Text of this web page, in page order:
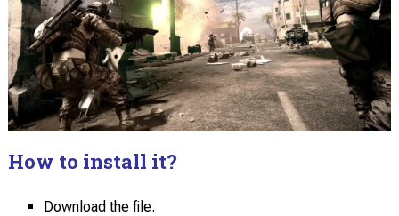
How to install it?
Download the file.